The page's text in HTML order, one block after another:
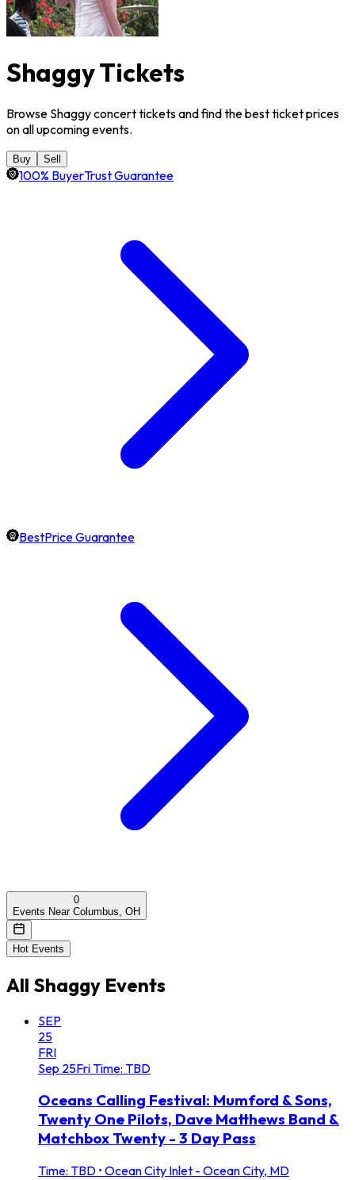
Shaggy Tickets
Browse Shaggy concert tickets and find the best ticket prices
on all upcoming events.
Buy Sell
100% BuyerTrust Guarantee
BestPrice Guarantee
0
Events Near Columbus, OH
Hot Events
All Shaggy Events
SEP
25
FRI
Sep 25FriTime: TBD
Oceans Calling Festival: Mumford & Sons,
Twenty One Pilots, Dave Matthews Band &
Matchbox Twenty - 3 Day Pass
Time: TBD • Ocean City Inlet - Ocean City, MD